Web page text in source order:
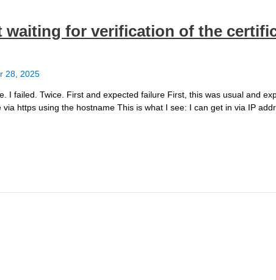
waiting for verification of the
28, 2025
failed. Twice. First and expected failure First, this was usual and
https using the hostname This is what I see: I can get in via IP